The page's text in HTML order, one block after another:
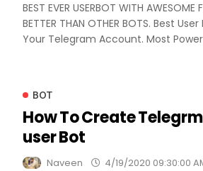
BEST EVER USERBOT WITH AWESOME
BETTER THAN OTHER BOTS. Best
Your Telegram Account. Most
BOT
How To Create
user Bot
Naveen 4/19/2020 09:30:00